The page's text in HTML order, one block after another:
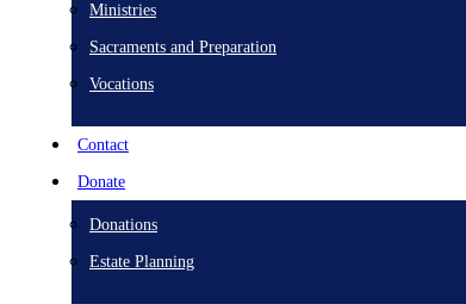
Ministries
Sacraments and Preparation
Vocations
Contact
Donate
Donations
Estate Planning